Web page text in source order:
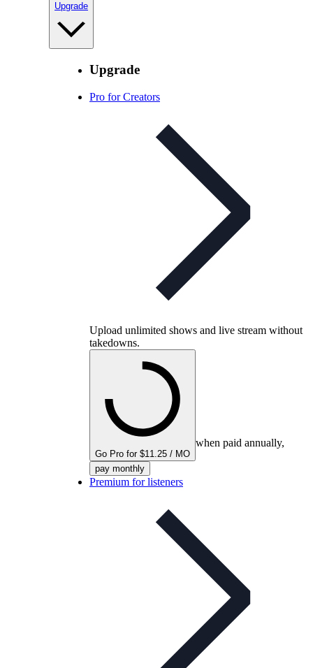
Upgrade
Upgrade
Pro for Creators
Upload unlimited shows and live stream without
takedowns.
Go Pro for $11.25 / MO
when paid annually,
pay monthly
Premium for listeners